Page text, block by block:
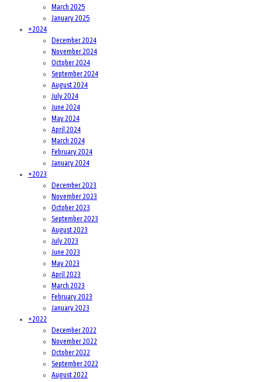
March 2025
January 2025
+2024
December 2024
November 2024
October 2024
September 2024
August 2024
July 2024
June 2024
May 2024
April 2024
March 2024
February 2024
January 2024
+2023
December 2023
November 2023
October 2023
September 2023
August 2023
July 2023
June 2023
May 2023
April 2023
March 2023
February 2023
January 2023
+2022
December 2022
November 2022
October 2022
September 2022
August 2022